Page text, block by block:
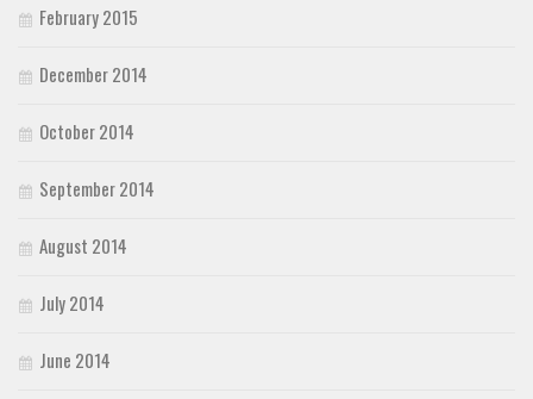
February 2015
December 2014
October 2014
September 2014
August 2014
July 2014
June 2014